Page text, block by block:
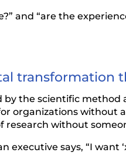
and “are the
transformation
the scientific
organizations without
without
says, “I want